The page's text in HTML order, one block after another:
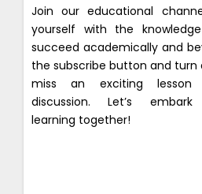
Join our educational
yourself with the
succeed academically and
the subscribe button and
miss an exciting lesson
discussion. Let’s
learning together!